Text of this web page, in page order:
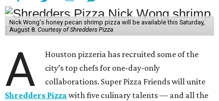
Nick Wong's honey pecan shrimp pizza will be available this Saturday,
August 8. Courtesy of Shredders Pizza
A
Houston pizzeria has recruited some of the
city’s top chefs for one-day-only
collaborations. Super Pizza Friends will unite
Shredders Pizza with five culinary talents — and all the